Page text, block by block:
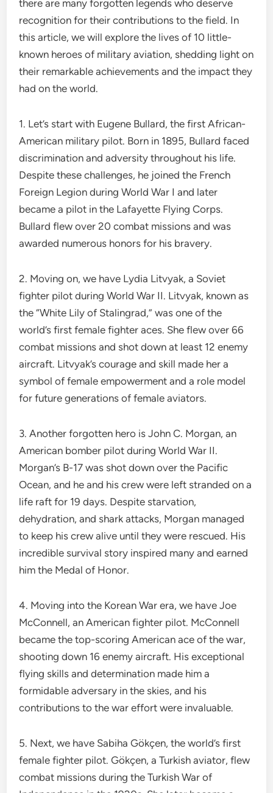
there are many forgotten legends who deserve
recognition for their contributions to the field. In
this article, we will explore the lives of 10 little-
known heroes of military aviation, shedding light on
their remarkable achievements and the impact they
had on the world.
1. Let’s start with Eugene Bullard, the first African-
American military pilot. Born in 1895, Bullard faced
discrimination and adversity throughout his life.
Despite these challenges, he joined the French
Foreign Legion during World War I and later
became a pilot in the Lafayette Flying Corps.
Bullard flew over 20 combat missions and was
awarded numerous honors for his bravery.
2. Moving on, we have Lydia Litvyak, a Soviet
fighter pilot during World War II. Litvyak, known as
the “White Lily of Stalingrad,” was one of the
world’s first female fighter aces. She flew over 66
combat missions and shot down at least 12 enemy
aircraft. Litvyak’s courage and skill made her a
symbol of female empowerment and a role model
for future generations of female aviators.
3. Another forgotten hero is John C. Morgan, an
American bomber pilot during World War II.
Morgan’s B-17 was shot down over the Pacific
Ocean, and he and his crew were left stranded on a
life raft for 19 days. Despite starvation,
dehydration, and shark attacks, Morgan managed
to keep his crew alive until they were rescued. His
incredible survival story inspired many and earned
him the Medal of Honor.
4. Moving into the Korean War era, we have Joe
McConnell, an American fighter pilot. McConnell
became the top-scoring American ace of the war,
shooting down 16 enemy aircraft. His exceptional
flying skills and determination made him a
formidable adversary in the skies, and his
contributions to the war effort were invaluable.
5. Next, we have Sabiha Gökçen, the world’s first
female fighter pilot. Gökçen, a Turkish aviator, flew
combat missions during the Turkish War of